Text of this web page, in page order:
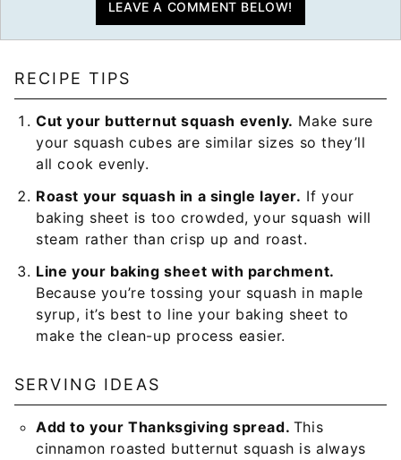
LEAVE A COMMENT BELOW!
RECIPE TIPS
Cut your butternut squash evenly. Make sure
your squash cubes are similar sizes so they’ll
all cook evenly.
Roast your squash in a single layer. If your
baking sheet is too crowded, your squash will
steam rather than crisp up and roast.
Line your baking sheet with parchment.
Because you’re tossing your squash in maple
syrup, it’s best to line your baking sheet to
make the clean-up process easier.
SERVING IDEAS
Add to your Thanksgiving spread. This
cinnamon roasted butternut squash is always